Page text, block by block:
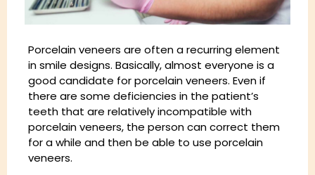
Porcelain veneers are often a recurring element
in smile designs. Basically, almost everyone is a
good candidate for porcelain veneers. Even if
there are some deficiencies in the patient’s
teeth that are relatively incompatible with
porcelain veneers, the person can correct them
for a while and then be able to use porcelain
veneers.